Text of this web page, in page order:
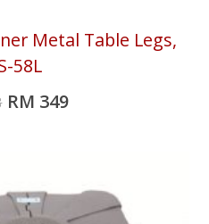
Metal Table Legs,
58L
RM 349